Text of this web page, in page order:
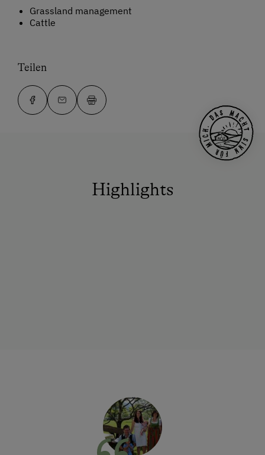
Grassland management
Cattle
Teilen
Highlights